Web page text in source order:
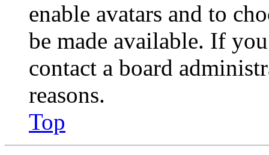
enable avatars and to
be made available. If
contact a board
reasons.
Top